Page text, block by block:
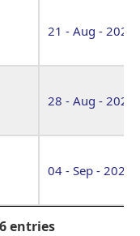
21 - Aug - 2026
28 - Aug - 2026
04 - Sep - 2026
entries